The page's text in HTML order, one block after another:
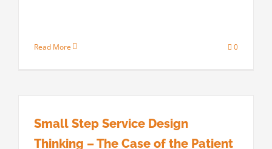
Read More 0
Small Step Service Design
Thinking – The Case of the Patient